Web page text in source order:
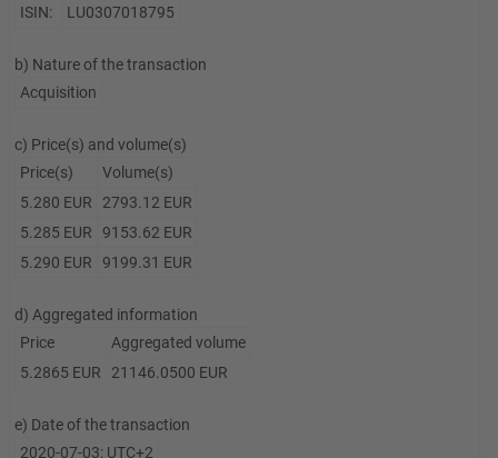
ISIN:
LU0307018795
b) Nature of the transaction
Acquisition
c) Price(s) and volume(s)
Price(s)
Volume(s)
5.280 EUR
2793.12 EUR
5.285 EUR
9153.62 EUR
5.290 EUR
9199.31 EUR
d) Aggregated information
Price
Aggregated volume
5.2865 EUR
21146.0500 EUR
e) Date of the transaction
2020-07-03; UTC+2